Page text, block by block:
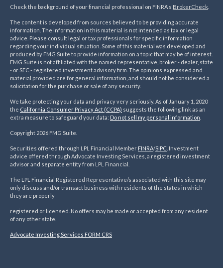
Check the background of your financial professional on FINRA's BrokerCheck
The content is developed from sources believed to be providing accurate
information. The information in this material is not intended as tax or legal
advice. Please consult legal or tax professionals for specific information
regarding your individual situation. Some of this material was developed and
produced by FMG Suite to provide information on a topic that may be of interest.
FMG Suite is not affiliated with the named representative, broker - dealer, state
- or SEC - registered investment advisory firm. The opinions expressed and
material provided are for general information, and should not be considered a
solicitation for the purchase or sale of any security.
We take protecting your data and privacy very seriously. As of January 1, 2020
the California Consumer Privacy Act (CCPA) suggests the following link as an
extra measure to safeguard your data: Do not sell my personal information
Copyright 2026 FMG Suite.
Securities offered through LPL Financial Member FINRA/SIPC . Investment
advice offered through Advocate Investing Services, a registered investment
advisor and separate entity from LPL Financial.
The LPL Financial Registered Representative/s associated with this site may
only discuss and/or transact business with residents of the states in which
they are properly
registered or licensed. No offers may be made or accepted from any resident
of any other state.
Advocate Investing Services FORM CRS